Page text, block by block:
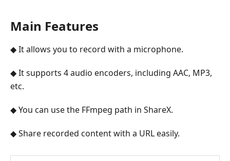
Main Features
◆ It allows you to record with a microphone.
◆ It supports 4 audio encoders, including AAC, MP3,
etc.
◆ You can use the FFmpeg path in ShareX.
◆ Share recorded content with a URL easily.